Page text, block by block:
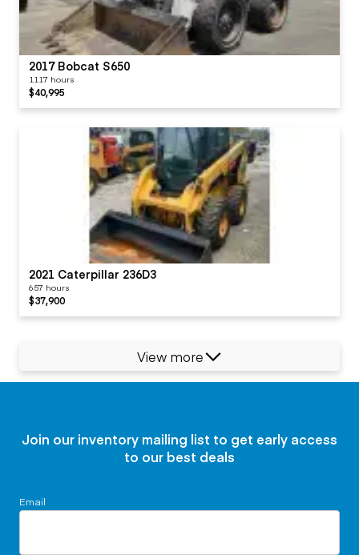
2017 Bobcat S650
1117 hours
$40,995
2021 Caterpillar 236D3
657 hours
$37,900
View more
Join our inventory mailing list to get early access
to our best deals
Email